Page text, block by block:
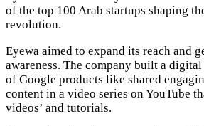
of the top 100 Arab startups shaping
revolution.
Eyewa aimed to expand its reach and
awareness. The company built a
of Google products like shared
content in a video series on YouTube
videos’ and tutorials.